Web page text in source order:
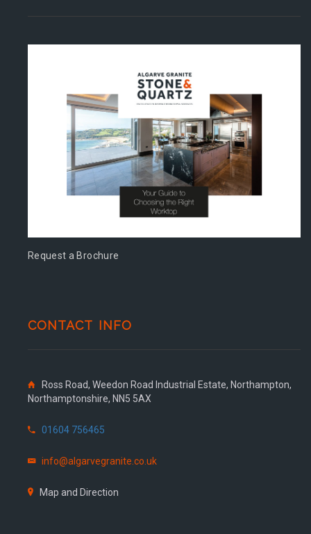
Request a Brochure
CONTACT INFO
Ross Road, Weedon Road Industrial Estate, Northampton,
Northamptonshire, NN5 5AX
01604 756465
info@algarvegranite.co.uk
Map and Direction